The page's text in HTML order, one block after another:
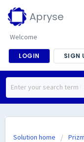
Apryse
Welcome
LOGIN SIGN
Solution home